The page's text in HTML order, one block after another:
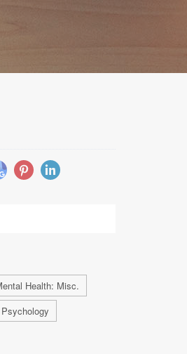
Health: Misc.